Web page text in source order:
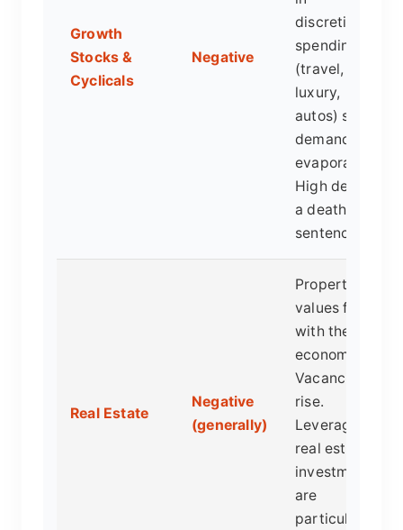
Growth
Stocks &
Cyclicals
Negative
discretionary
spending
(travel,
luxury,
autos) see
demand
evaporate.
High debt is
a death
sentence.
Real Estate
Negative
(generally)
Property
values fall
with the
economy.
Vacancies
rise.
Leveraged
real estate
investments
are
particularly